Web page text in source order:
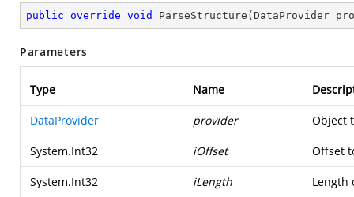
public override void ParseStructure ( DataProvider
Parameters
Type Name
DataProvider provider Object
System.Int32 iOffset Offset
System.Int32 iLength Length